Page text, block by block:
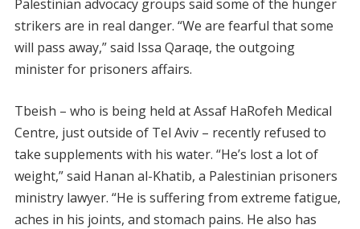
Palestinian advocacy groups said some of the hunger
strikers are in real danger. “We are fearful that some
will pass away,” said Issa Qaraqe, the outgoing
minister for prisoners affairs.
Tbeish – who is being held at Assaf HaRofeh Medical
Centre, just outside of Tel Aviv – recently refused to
take supplements with his water. “He’s lost a lot of
weight,” said Hanan al-Khatib, a Palestinian prisoners
ministry lawyer. “He is suffering from extreme fatigue,
aches in his joints, and stomach pains. He also has